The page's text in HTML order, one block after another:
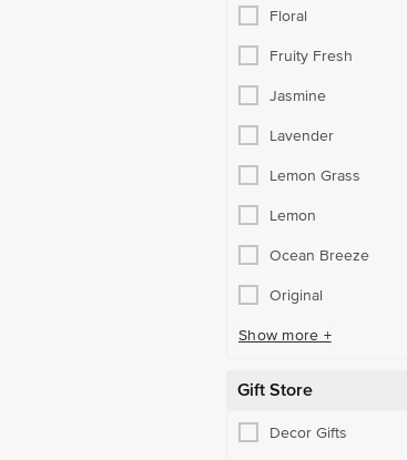
Floral
Fruity Fresh
Jasmine
Lavender
Lemon Grass
Lemon
Ocean Breeze
Original
Show more +
Gift Store
Decor Gifts